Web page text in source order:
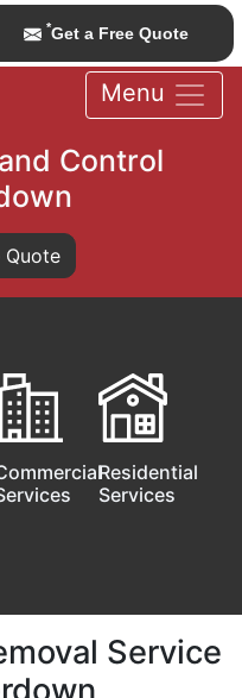
*Get a Free Quote
Menu
Control
Quote
Residential
Services
Service